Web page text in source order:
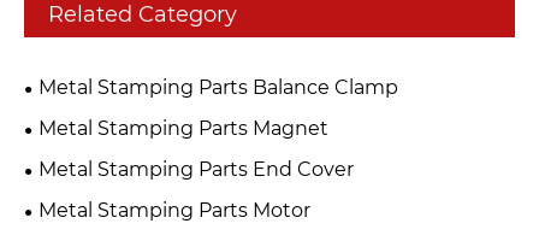
Related Category
Metal Stamping Parts Balance Clamp
Metal Stamping Parts Magnet
Metal Stamping Parts End Cover
Metal Stamping Parts Motor